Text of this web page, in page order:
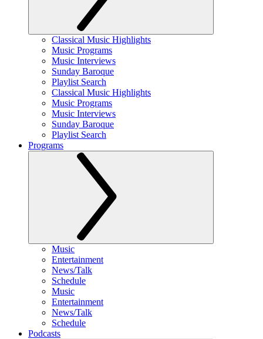
Classical Music Highlights
Music Programs
Music Interviews
Sunday Baroque
Playlist Search
Classical Music Highlights
Music Programs
Music Interviews
Sunday Baroque
Playlist Search
Programs
Music
Entertainment
News/Talk
Schedule
Music
Entertainment
News/Talk
Schedule
Podcasts